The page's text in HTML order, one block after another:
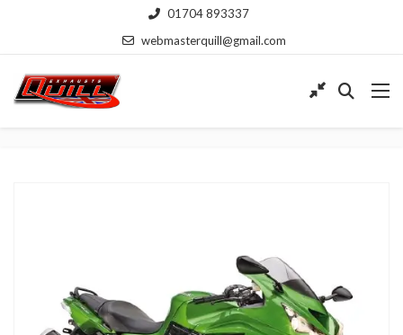
01704 893337
webmasterquill@gmail.com